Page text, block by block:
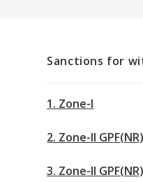
Sanctions for
1. Zone-I
2. Zone-II
3. Zone-II